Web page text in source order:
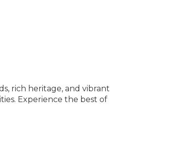
rich heritage, and vibrant
Experience the best of